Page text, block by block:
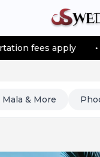
• Please
Mala & More